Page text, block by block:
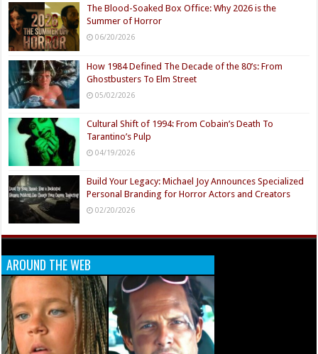
The Blood-Soaked Box Office: Why 2026 is the
Summer of Horror
06/20/2026
How 1984 Defined The Decade of the 80’s: From
Ghostbusters To Elm Street
05/02/2026
Cultural Shift of 1994: From Cobain’s Death To
Tarantino’s Pulp
04/19/2026
Build Your Legacy: Michael Joy Announces Specialized
Personal Branding for Horror Actors and Creators
02/20/2026
AROUND THE WEB